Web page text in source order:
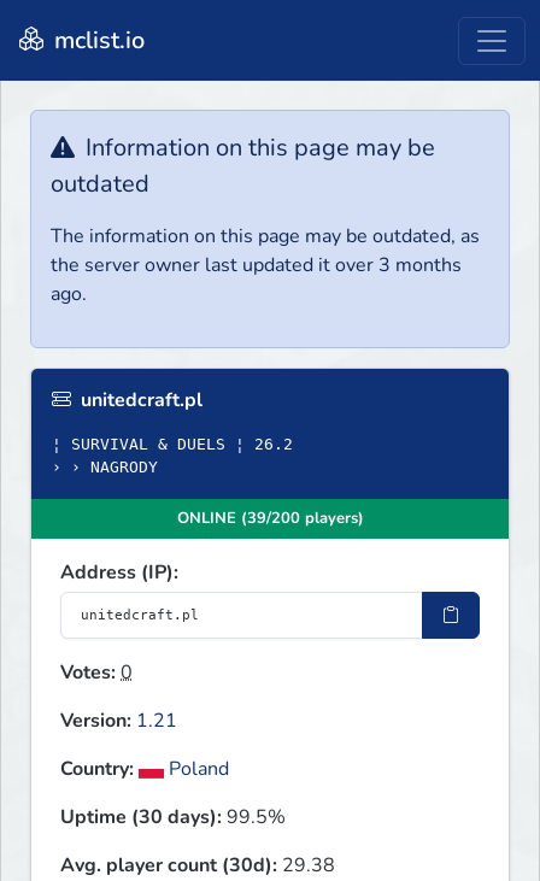
mclist.io
Information on this page may be
outdated
The information on this page may be outdated, as
the server owner last updated it over 3 months
ago.
unitedcraft.pl
¦ SURVIVAL & DUELS ¦ 26.2
› › NAGRODY
ONLINE (39/200 players)
Address (IP):
Votes:0
Version: 1.21
Country:
Poland
Uptime (30 days):99.5%
Avg. player count (30d): 29.38